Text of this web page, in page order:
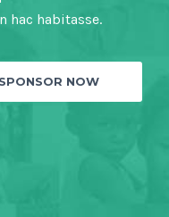
hac habitasse.
SPONSOR NOW